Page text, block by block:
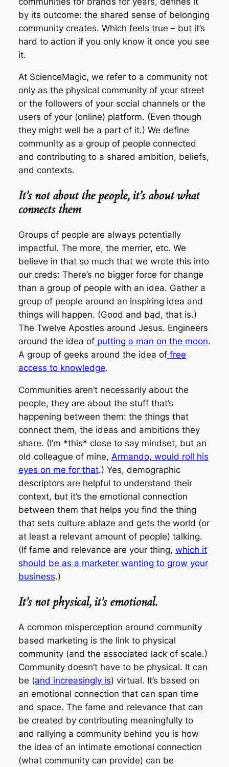
by its outcome: the shared sense of belonging
community creates. Which feels true – but it’s
hard to action if you only know it once you see
it.
At ScienceMagic, we refer to a community not
only as the physical community of your street
or the followers of your social channels or the
users of your (online) platform. (Even though
they might well be a part of it.) We define
community as a group of people connected
and contributing to a shared ambition, beliefs,
and contexts.
It’s not about the people, it’s about what
connects them
Groups of people are always potentially
impactful. The more, the merrier, etc. We
believe in that so much that we wrote this into
our creds: There’s no bigger force for change
than a group of people with an idea. Gather a
group of people around an inspiring idea and
things will happen. (Good and bad, that is.)
The Twelve Apostles around Jesus. Engineers
around the idea ofputting a man on the moon.
A group of geeks around the idea offree
access to knowledge.
Communities aren’t necessarily about the
people, they are about the stuff that’s
happening between them: the things that
connect them, the ideas and ambitions they
share. (I’m *this* close to say mindset, but an
old colleague of mine, Armando, would roll his
eyes on me for that.) Yes, demographic
descriptors are helpful to understand their
context, but it’s the emotional connection
between them that helps you find the thing
that sets culture ablaze and gets the world (or
at least a relevant amount of people) talking.
(If fame and relevance are your thing, which it
should be as a marketer wanting to grow your
business.)
It’s not physical, it’s emotional.
A common misperception around community
based marketing is the link to physical
community (and the associated lack of scale.)
Community doesn’t have to be physical. It can
be (and increasingly is) virtual. It’s based on
an emotional connection that can span time
and space. The fame and relevance that can
be created by contributing meaningfully to
and rallying a community behind you is how
the idea of an intimate emotional connection
(what community can provide) can be